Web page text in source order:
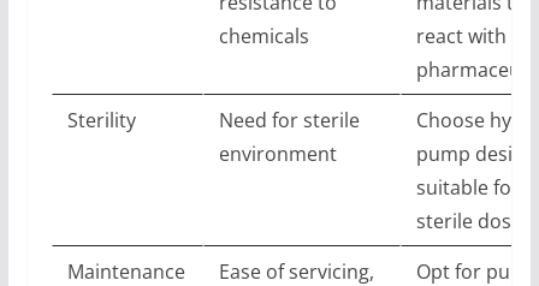
chemicals
react with
Sterility
Need for sterile
environment
Choose
pump
suitable for
sterile dosing
Maintenance
Ease of servicing,
Opt for